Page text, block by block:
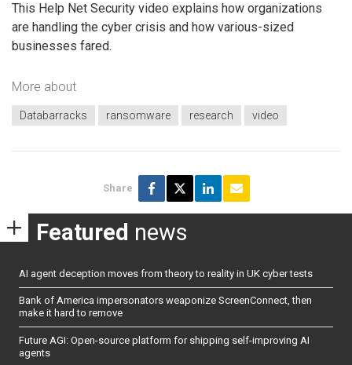
This Help Net Security video explains how organizations
are handling the cyber crisis and how various-sized
businesses fared.
More about
Databarracks ransomware research video
Share
Featured news
AI agent deception moves from theory to reality in UK cyber tests
Bank of America impersonators weaponize ScreenConnect, then
make it hard to remove
Future AGI: Open-source platform for shipping self-improving AI
agents